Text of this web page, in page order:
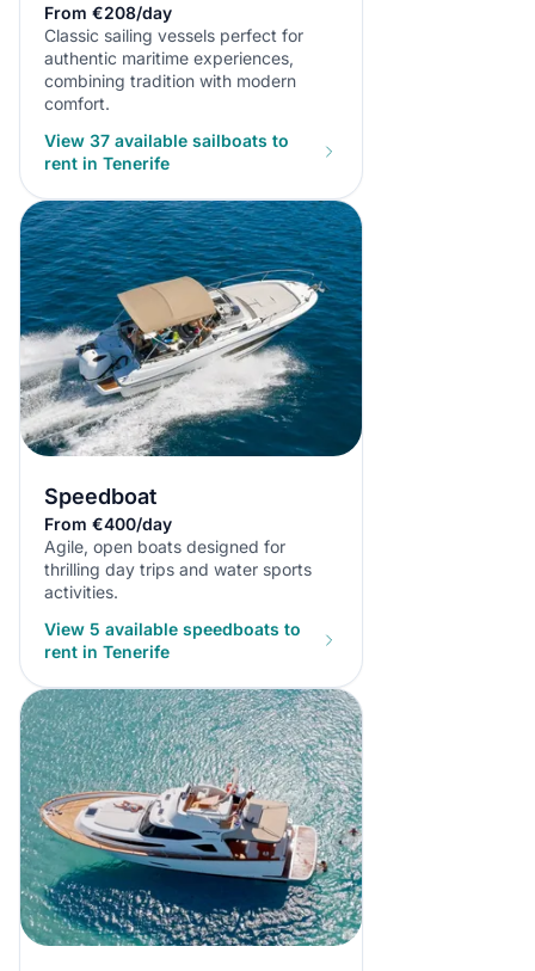
From €208/day
Classic sailing vessels perfect for
authentic maritime experiences,
combining tradition with modern
comfort.
View 37 available sailboats to
rent in Tenerife
Speedboat
From €400/day
Agile, open boats designed for
thrilling day trips and water sports
activities.
View 5 available speedboats to
rent in Tenerife